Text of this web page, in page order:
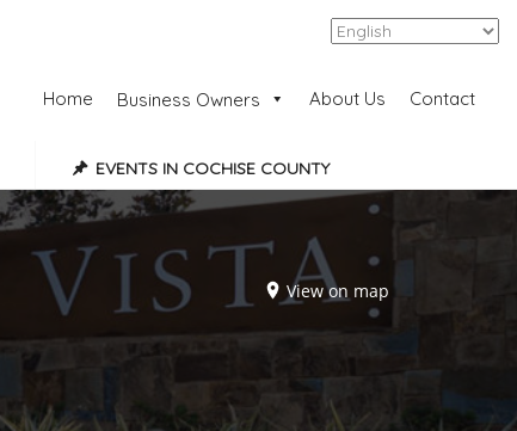
Add Listing
Home Business Owners About Us Contact
EVENTS IN COCHISE COUNTY
View on map